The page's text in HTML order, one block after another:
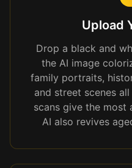
Upload
Drop a black and
the AI image
family portraits,
and street scenes
scans give the most
AI also revives